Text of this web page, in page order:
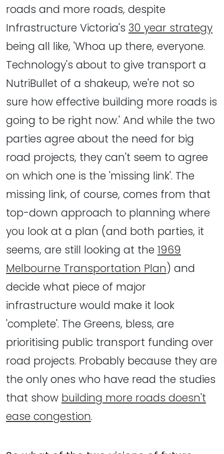
roads and more roads, despite
Infrastructure Victoria's 30 year strategy
being all like, 'Whoa up there, everyone.
Technology's about to give transport a
NutriBullet of a shakeup, we're not so
sure how effective building more roads is
going to be right now.' And while the two
parties agree about the need for big
road projects, they can't seem to agree
on which one is the 'missing link'. The
missing link, of course, comes from that
top-down approach to planning where
you look at a plan (and both parties, it
seems, are still looking at the 1969
Melbourne Transportation Plan) and
decide what piece of major
infrastructure would make it look
'complete'. The Greens, bless, are
prioritising public transport funding over
road projects. Probably because they are
the only ones who have read the studies
that show building more roads doesn't
ease congestion.